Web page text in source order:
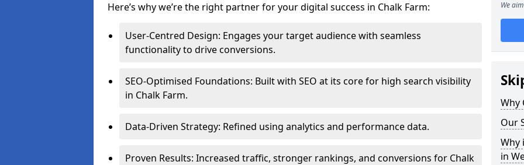
Here’s why we’re the right partner for your digital success in Chalk Farm:
User-Centred Design: Engages your target audience with seamless
functionality to drive conversions.
SEO-Optimised Foundations: Built with SEO at its core for high search visibility
in Chalk Farm.
Data-Driven Strategy: Refined using analytics and performance data.
Proven Results: Increased traffic, stronger rankings, and conversions for Chalk
We
Why
Our
Why
in